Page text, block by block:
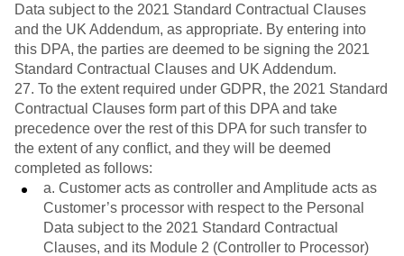
Data subject to the 2021 Standard Contractual Clauses
and the UK Addendum, as appropriate. By entering into
this DPA, the parties are deemed to be signing the 2021
Standard Contractual Clauses and UK Addendum.
27. To the extent required under GDPR, the 2021 Standard
Contractual Clauses form part of this DPA and take
precedence over the rest of this DPA for such transfer to
the extent of any conflict, and they will be deemed
completed as follows:
a. Customer acts as controller and Amplitude acts as
Customer’s processor with respect to the Personal
Data subject to the 2021 Standard Contractual
Clauses, and its Module 2 (Controller to Processor)